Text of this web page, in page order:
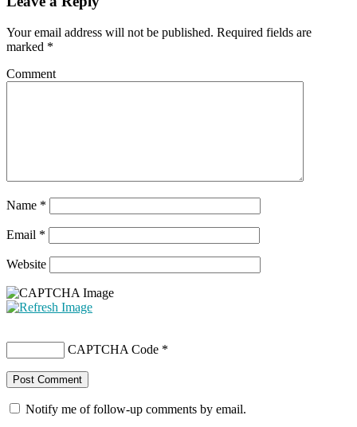
Your email address will not be published. Required fields are
marked *
Comment
Name *
Email *
Website
CAPTCHA Code *
Notify me of follow-up comments by email.